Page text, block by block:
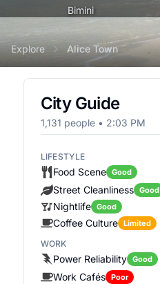
Bimini
Explore Alice Town
City Guide
1,131 people • 2:03 PM
LIFESTYLE
Food Scene Good
Street Cleanliness
Good
Nightlife
Good
Coffee Culture
Limited
WORK
Power Reliability Good
Work Cafés
Poor